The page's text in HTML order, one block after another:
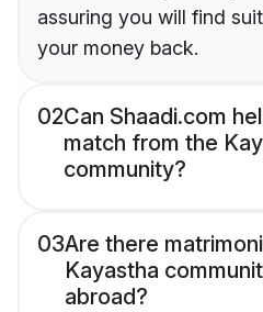
assuring you will find
your money back.
02Can Shaadi.com
match from the
community?
03Are there
Kayastha
abroad?